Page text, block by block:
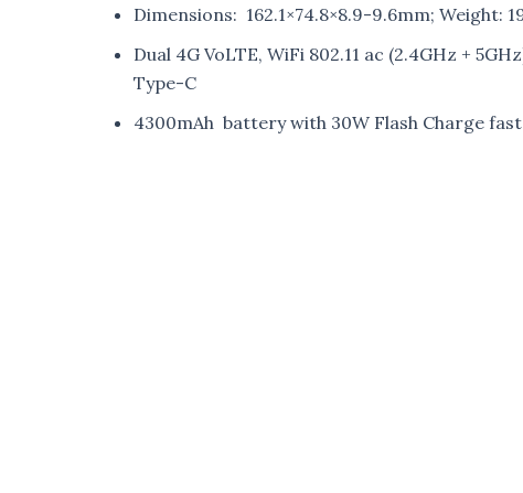
Dimensions: 162.1×74.8×8.9-9.6mm; Weight:
Dual 4G VoLTE, WiFi 802.11 ac (2.4GHz +
Type-C
4300mAh battery with 30W Flash Charge